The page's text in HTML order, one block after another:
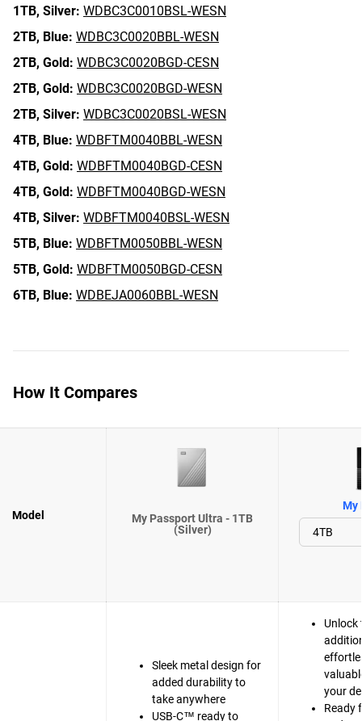
1TB, Silver: WDBC3C0010BSL-WESN
2TB, Blue: WDBC3C0020BBL-WESN
2TB, Gold: WDBC3C0020BGD-CESN
2TB, Gold: WDBC3C0020BGD-WESN
2TB, Silver: WDBC3C0020BSL-WESN
4TB, Blue: WDBFTM0040BBL-WESN
4TB, Gold: WDBFTM0040BGD-CESN
4TB, Gold: WDBFTM0040BGD-WESN
4TB, Silver: WDBFTM0040BSL-WESN
5TB, Blue: WDBFTM0050BBL-WESN
5TB, Gold: WDBFTM0050BGD-CESN
6TB, Blue: WDBEJA0060BBL-WESN
How It Compares
Model
My Passport Ultra - 1TB
(Silver)
My
Sleek metal design for
added durability to
take anywhere
USB-C™ ready to
Unlock
your
Ready